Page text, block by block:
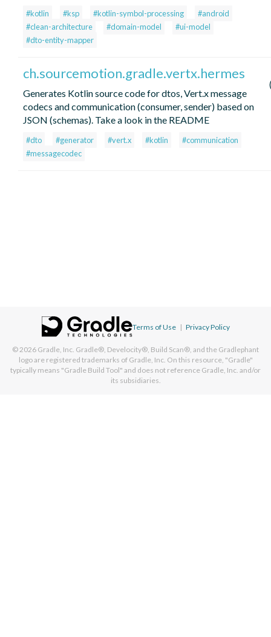
#kotlin #ksp #kotlin-symbol-processing
#android
#clean-architecture
#domain-model
#ui-model
#dto-entity-mapper
ch.sourcemotion.gradle.vertx.hermes
Generates Kotlin source code for dtos, Vert.x message
codecs and communication (consumer, sender) based on
JSON (schemas). Take a look in the README
#dto #generator #vert.x #kotlin
#communication
#messagecodec
Terms of Use | Privacy Policy
© 2026 Gradle, Inc. Gradle®, Develocity®, Build Scan®, and the Gradlephant
logo are registered trademarks of Gradle, Inc. On this resource, "Gradle"
typically means "Gradle Build Tool" and does not reference Gradle, Inc. and/or
its subsidiaries.